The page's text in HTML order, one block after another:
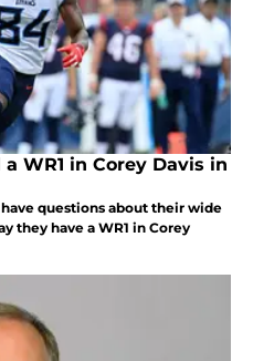
WR1 in Corey Davis in
questions about their wide
they have a WR1 in Corey